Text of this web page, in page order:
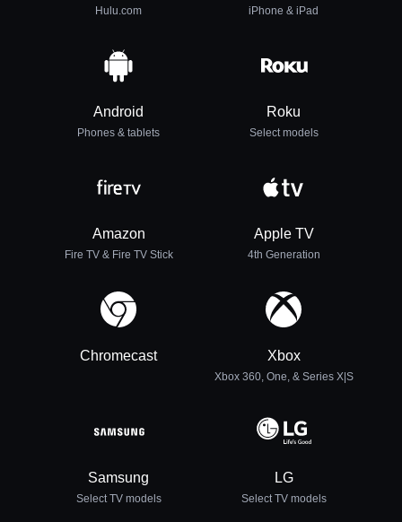
Hulu.com iPhone & iPad
Android
Phones & tablets
Roku
Select models
Amazon
Fire TV & Fire TV Stick
Apple TV
4th Generation
Chromecast Xbox
Xbox 360, One, & Series X|S
Samsung
Select TV models
LG
Select TV models